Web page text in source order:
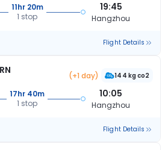
11hr 20m
1 stop
19:45
Hangzhou
Flight Details
(+1 day) 144 kg co2
17hr 40m
1 stop
10:05
Hangzhou
Flight Details